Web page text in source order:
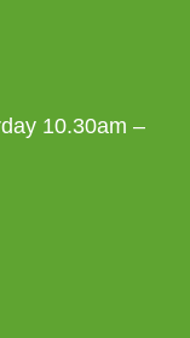
10.30am –